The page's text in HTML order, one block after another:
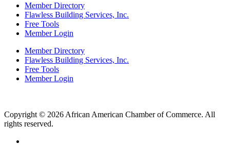
Member Directory
Flawless Building Services, Inc.
Free Tools
Member Login
Member Directory
Flawless Building Services, Inc.
Free Tools
Member Login
Copyright © 2026 African American Chamber of Commerce. All
rights reserved.